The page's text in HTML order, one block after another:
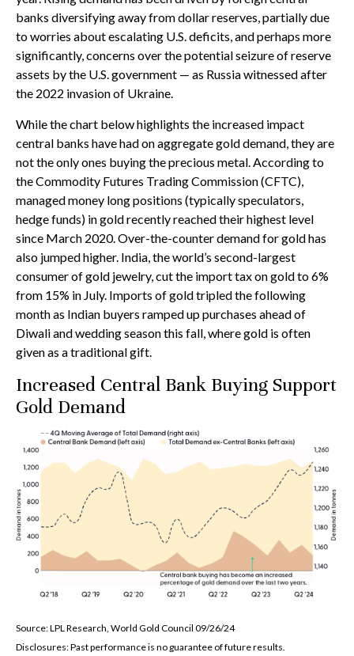
banks diversifying away from dollar reserves, partially due
to worries about escalating U.S. deficits, and perhaps more
significantly, concerns over the potential seizure of reserve
assets by the U.S. government — as Russia witnessed after
the 2022 invasion of Ukraine.
While the chart below highlights the increased impact
central banks have had on aggregate gold demand, they are
not the only ones buying the precious metal. According to
the Commodity Futures Trading Commission (CFTC),
managed money long positions (typically speculators,
hedge funds) in gold recently reached their highest level
since March 2020. Over-the-counter demand for gold has
also jumped higher. India, the world’s second-largest
consumer of gold jewelry, cut the import tax on gold to 6%
from 15% in July. Imports of gold tripled the following
month as Indian buyers ramped up purchases ahead of
Diwali and wedding season this fall, where gold is often
given as a traditional gift.
Increased Central Bank Buying Support
Gold Demand
Source: LPL Research, World Gold Council 09/26/24
Disclosures: Past performance is no guarantee of future results.